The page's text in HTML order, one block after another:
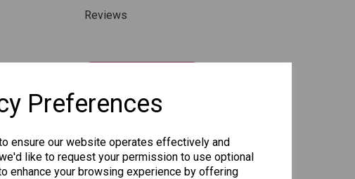
Preferences
ensure our website operates effectively and
like to request your permission to use optional
enhance your browsing experience by offering
Reviews